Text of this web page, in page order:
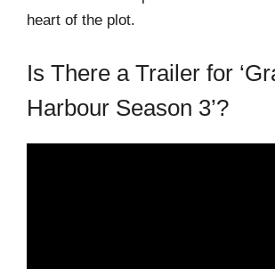
heart of the plot.
Is There a Trailer for
Harbour Season 3’?